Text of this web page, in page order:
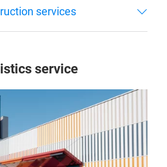
services
service